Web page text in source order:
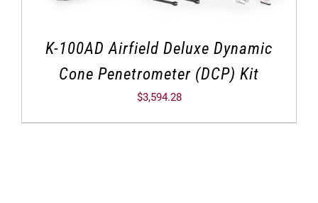
K-100AD Airfield Deluxe Dynamic
Cone Penetrometer (DCP) Kit
$3,594.28